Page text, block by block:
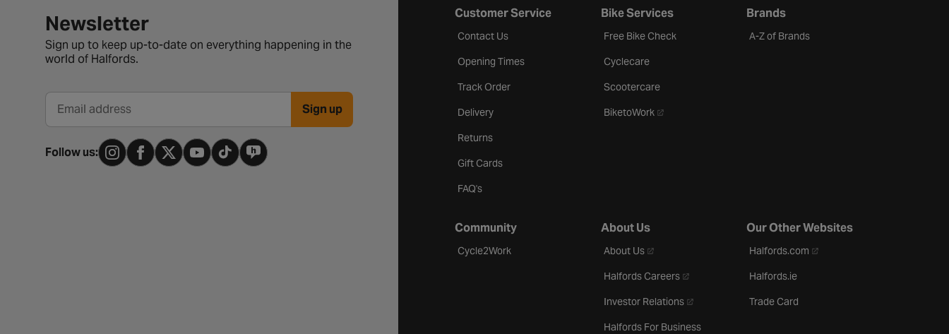
Newsletter signup form
Newsletter
Sign up to keep up-to-date on everything happening in the
world of Halfords.
Email address Sign up
Follow us:
Customer Service
Contact Us
Opening Times
Track Order
Delivery
Returns
Gift Cards
FAQ's
Bike Services
Free Bike Check
Cyclecare
Scootercare
BiketoWork- opens in a new tab
Brands
A-Z of Brands
Community
Cycle2Work
About Us
About Us- opens in a new tab
Halfords Careers- opens in a new tab
Investor Relations- opens in a new tab
Halfords For Business
Our Other Websites
Halfords.com - opens in a new tab
Halfords.ie
Trade Card